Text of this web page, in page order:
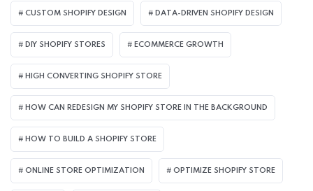
CUSTOM SHOPIFY DESIGN DATA-DRIVEN SHOPIFY DESIGN
DIY SHOPIFY STORES ECOMMERCE GROWTH
HIGH CONVERTING SHOPIFY STORE
HOW CAN REDESIGN MY SHOPIFY STORE IN THE BACKGROUND​
HOW TO BUILD A SHOPIFY STORE
ONLINE STORE OPTIMIZATION OPTIMIZE SHOPIFY STORE